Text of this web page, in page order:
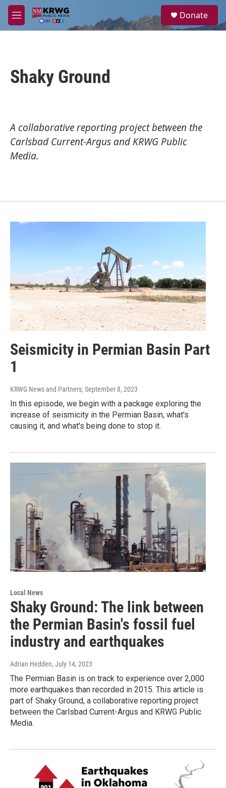
Skip to main content
M
e
a
Donate
Shaky Ground
A collaborative reporting project between the
Carlsbad Current-Argus andKRWG Public
Media.
Seismicity in Permian Basin Part
1
KRWG News and Partners, September 8, 2023
In this episode, we begin with a package exploring the
increase of seismicity in the Permian Basin, what's
causing it, and what's being done to stop it.
Local News
Shaky Ground: The link between
the Permian Basin's fossil fuel
industry and earthquakes
Adrian Hedden, July 14, 2023
The Permian Basin is on track to experience over 2,000
more earthquakes than recorded in 2015. This article is
part of Shaky Ground, a collaborative reporting project
between the Carlsbad Current-Argus and KRWG Public
Media.